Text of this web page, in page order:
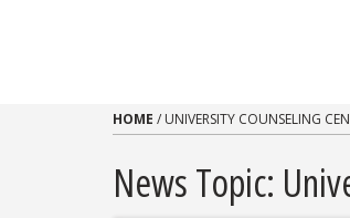
HOME / UNIVERSITY COUNSELING
News Topic: